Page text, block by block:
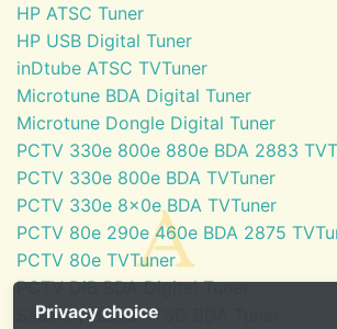
HP ATSC Tuner
HP USB Digital Tuner
inDtube ATSC TVTuner
Microtune BDA Digital Tuner
Microtune Dongle Digital Tuner
PCTV 330e 800e 880e BDA 2883
PCTV 330e 800e BDA TVTuner
PCTV 330e 8x0e BDA TVTuner
PCTV 80e 290e 460e BDA 2875
PCTV 80e TVTuner
PCTV DiB BDA Digital Tuner
SaankhyaLabs ATSC BDA Tuner
Privacy choice